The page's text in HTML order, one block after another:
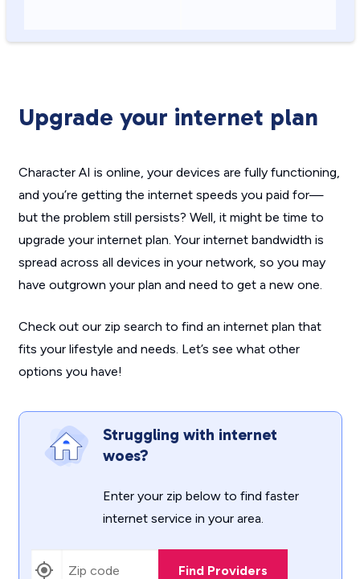
Upgrade your internet plan
Character AI is online, your devices are fully functioning,
and you’re getting the internet speeds you paid for—
but the problem still persists? Well, it might be time to
upgrade your internet plan. Your internet bandwidth is
spread across all devices in your network, so you may
have outgrown your plan and need to get a new one.
Check out our zip search to find an internet plan that
fits your lifestyle and needs. Let’s see what other
options you have!
Struggling with internet
woes?
Enter your zip below to find faster
internet service in your area.
Find Providers